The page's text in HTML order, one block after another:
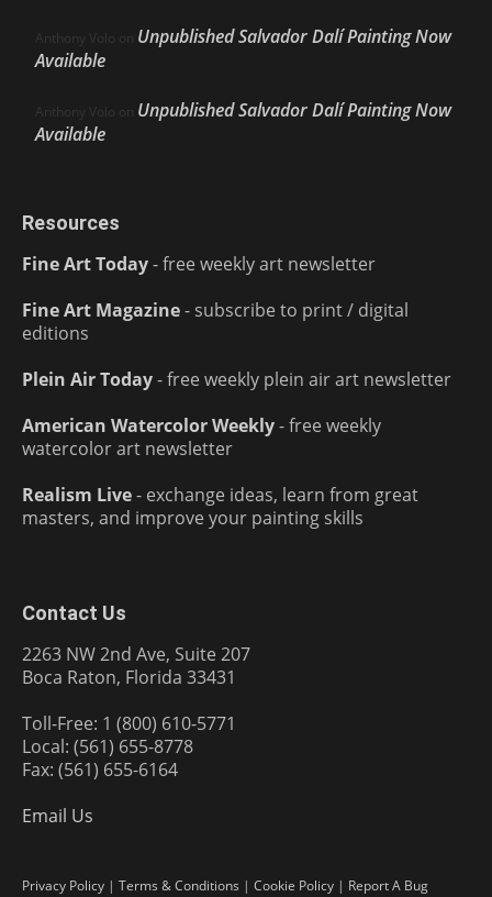
Anthony Volo on Unpublished Salvador Dalí Painting Now
Available
Anthony Volo on Unpublished Salvador Dalí Painting Now
Available
Resources
Fine Art Today- free weekly art newsletter
Fine Art Magazine- subscribe to print / digital
editions
Plein Air Today- free weekly plein air art newsletter
American Watercolor Weekly- free weekly
watercolor art newsletter
Realism Live- exchange ideas, learn from great
masters, and improve your painting skills
Contact Us
2263 NW 2nd Ave, Suite 207
Boca Raton, Florida 33431
Toll-Free: 1 (800) 610-5771
Local: (561) 655-8778
Fax: (561) 655-6164
Email Us
Privacy Policy | Terms & Conditions | Cookie Policy | Report A Bug